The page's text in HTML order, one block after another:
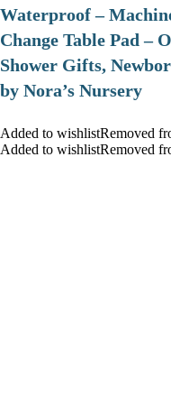
Waterproof –
Change Table Pad –
Shower Gifts,
by Nora’s Nursery
Added to wishlistRemoved
Added to wishlistRemoved